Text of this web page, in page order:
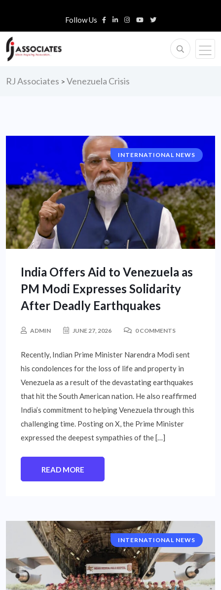
Follow Us
RJ Associates > Venezuela Crisis
INTERNATIONAL NEWS
India Offers Aid to Venezuela as
PM Modi Expresses Solidarity
After Deadly Earthquakes
ADMIN JUNE 27, 2026 0 COMMENTS
Recently, Indian Prime Minister Narendra Modi sent
his condolences for the loss of life and property in
Venezuela as a result of the devastating earthquakes
that hit the South American nation. He also reaffirmed
India’s commitment to helping Venezuela through this
challenging time. Posting on X, the Prime Minister
expressed the deepest sympathies of the […]
READ MORE
INTERNATIONAL NEWS